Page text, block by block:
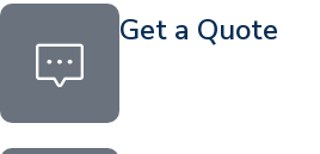
Get a Quote